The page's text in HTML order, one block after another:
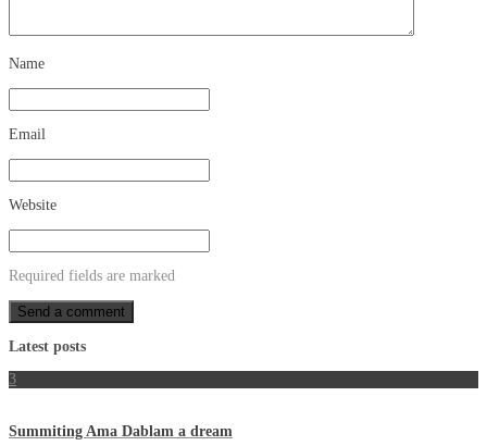
Name
Email
Website
Required fields are marked
Latest posts
3
Summiting Ama Dablam a dream